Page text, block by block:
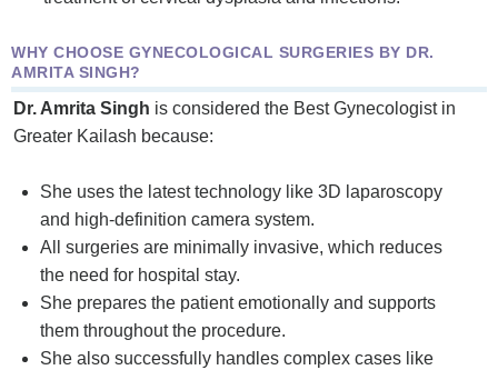
WHY CHOOSE GYNECOLOGICAL SURGERIES BY DR.
AMRITA SINGH?
Dr. Amrita Singh is considered the Best Gynecologist in
Greater Kailash because:
She uses the latest technology like 3D laparoscopy
and high-definition camera system.
All surgeries are minimally invasive, which reduces
the need for hospital stay.
She prepares the patient emotionally and supports
them throughout the procedure.
She also successfully handles complex cases like